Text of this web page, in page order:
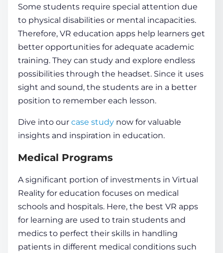
Some students require special attention due
to physical disabilities or mental incapacities.
Therefore, VR education apps help learners get
better opportunities for adequate academic
training. They can study and explore endless
possibilities through the headset. Since it uses
sight and sound, the students are in a better
position to remember each lesson.
Dive into our case study now for valuable
insights and inspiration in education.
Medical Programs
A significant portion of investments in Virtual
Reality for education focuses on medical
schools and hospitals. Here, the best VR apps
for learning are used to train students and
medics to perfect their skills in handling
patients in different medical conditions such